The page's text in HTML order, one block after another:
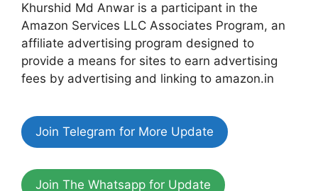
Khurshid Md Anwar is a participant in the
Amazon Services LLC Associates Program, an
affiliate advertising program designed to
provide a means for sites to earn advertising
fees by advertising and linking to amazon.in
Join Telegram for More Update
Join The Whatsapp for Update